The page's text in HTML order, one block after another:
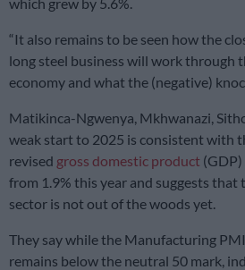
“It also remains to be seen how the
long steel business will work through
economy and what the (negative)
Matikinca-Ngwenya, Mkhwanazi,
weak start to 2025 is consistent with
revised gross domestic product
from 1.9% this year and suggests
sector is not out of the woods yet.
They say while the Manufacturing
remains below the neutral 50 mark,